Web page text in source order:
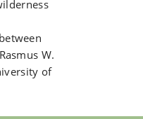
W.
of